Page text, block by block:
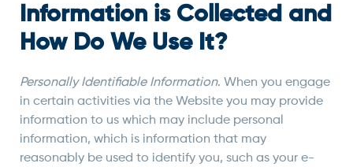
Information is Collected and
How Do We Use It?
Personally Identifiable Information. When you engage
in certain activities via the Website you may provide
information to us which may include personal
information, which is information that may
reasonably be used to identify you, such as your e-